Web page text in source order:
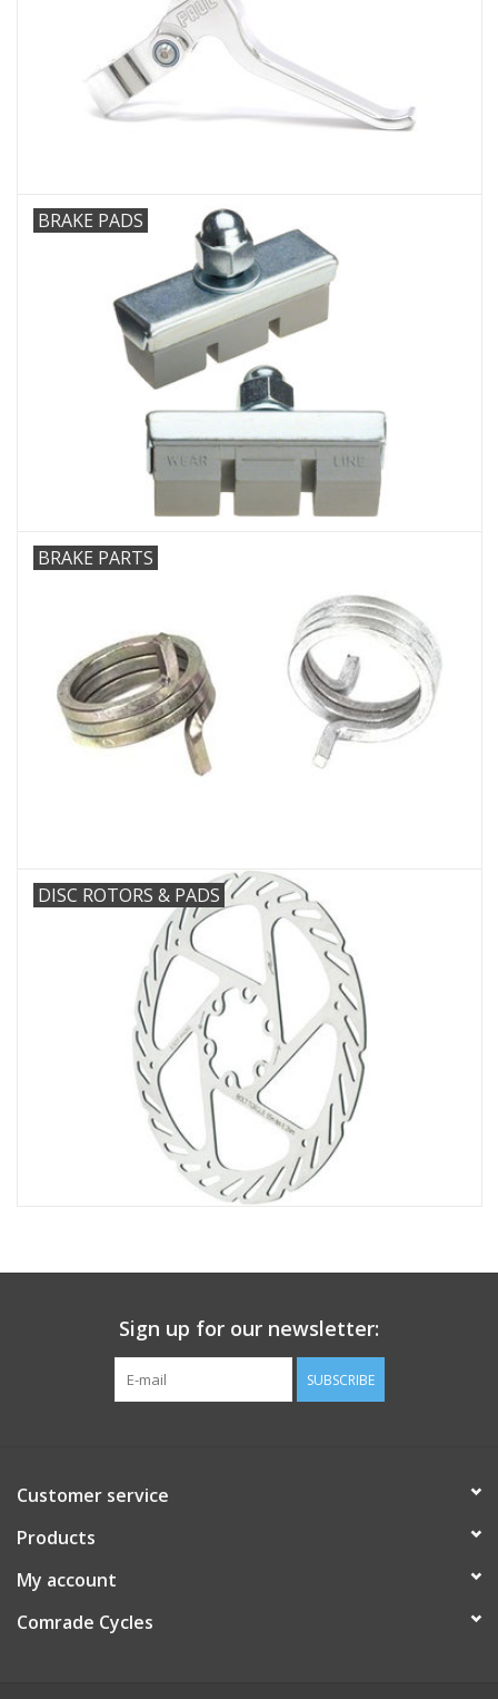
BRAKE PADS
BRAKE PARTS
DISC ROTORS & PADS
Sign up for our newsletter:
SUBSCRIBE
Customer service
Products
My account
Comrade Cycles